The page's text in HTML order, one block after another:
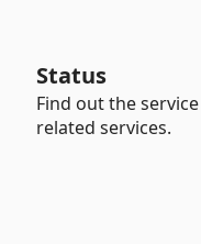
Status
Find out the
related services.